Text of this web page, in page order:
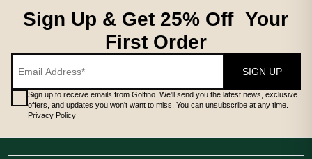
Sign Up & Get 25% Off Your
First Order
SIGN UP
Sign up to receive emails from Golfino. We'll send you the latest news, exclusive
offers, and updates you won't want to miss. You can unsubscribe at any time.
Privacy Policy